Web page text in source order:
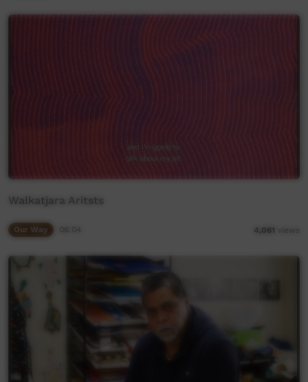
Walkatjara Aritsts
Our Way 4,061 views